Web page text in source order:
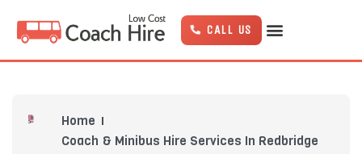
CALL US
Home
Coach & Minibus Hire Services In Redbridge